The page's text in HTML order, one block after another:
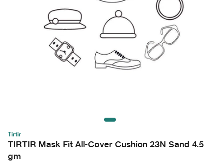
Tirtir
TIRTIR Mask Fit All-Cover Cushion 23N Sand 4.5
gm